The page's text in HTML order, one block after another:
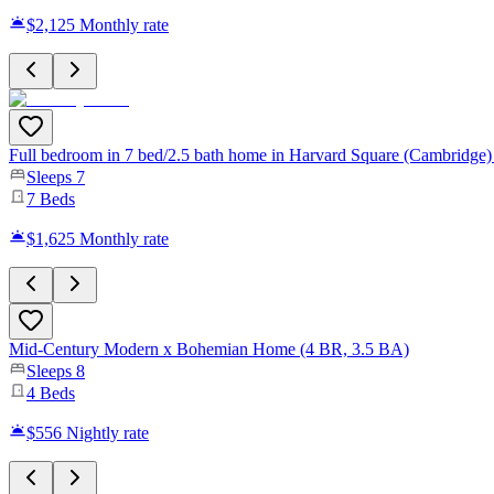
$2,125 Monthly rate
Full bedroom in 7 bed/2.5 bath home in Harvard Square
Sleeps 7
7 Beds
$1,625 Monthly rate
Mid-Century Modern x Bohemian Home (4 BR, 3.5 BA)
Sleeps 8
4 Beds
$556 Nightly rate